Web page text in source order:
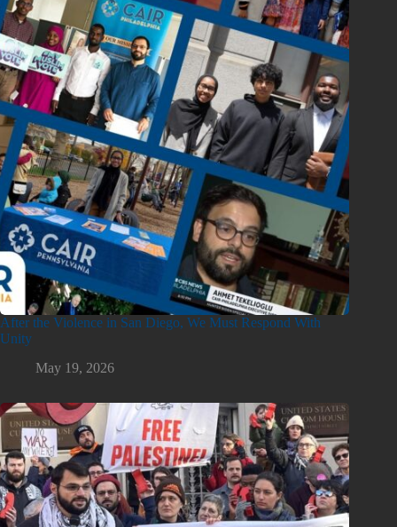
After the Violence in San Diego, We Must Respond With
Unity
May 19, 2026